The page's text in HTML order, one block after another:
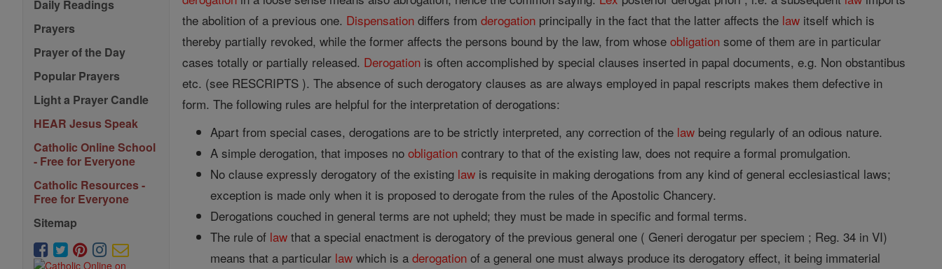
Daily Readings
Prayers
Prayer of the Day
Popular Prayers
Light a Prayer Candle
HEAR Jesus Speak
Catholic Online School
- Free for Everyone
Catholic Resources -
Free for Everyone
Sitemap
the abolition of a previous one. Dispensation differs fromderogation principally in the fact that the latter affects the law itself which is
thereby partially revoked, while the former affects the persons bound by the law, from whoseobligation some of them are in particular
cases totally or partially released. Derogation is often accomplished by special clauses inserted in papal documents, e.g. Non obstantibus
etc. (see RESCRIPTS ). The absence of such derogatory clauses as are always employed in papal rescripts makes them defective in
form. The following rules are helpful for the interpretation of derogations:
Apart from special cases, derogations are to be strictly interpreted, any correction of the law being regularly of an odious nature.
A simple derogation, that imposes noobligation contrary to that of the existing law, does not require a formal promulgation.
No clause expressly derogatory of the existing law is requisite in making derogations from any kind of general ecclesiastical laws;
exception is made only when it is proposed to derogate from the rules of the Apostolic Chancery.
Derogations couched in general terms are not upheld; they must be made in specific and formal terms.
The rule of law that a special enactment is derogatory of the previous general one ( Generi derogatur per speciem ; Reg. 34 in VI)
means that a particular law which is aderogation of a general one must always produce its derogatory effect, it being immaterial